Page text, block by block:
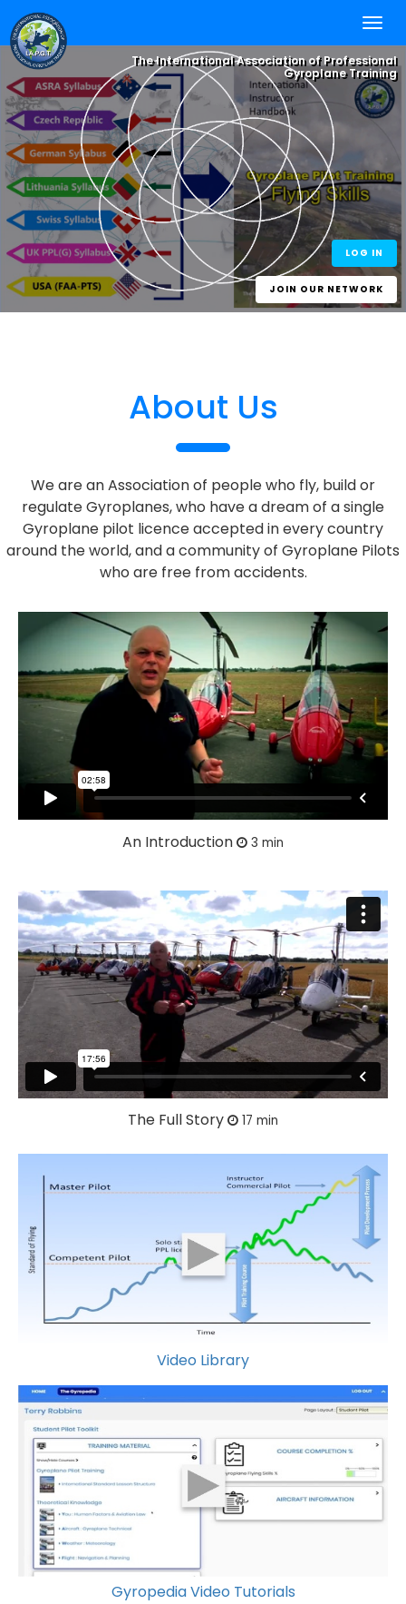
The International Association of Professional
Gyroplane Training
LOG IN
JOIN OUR NETWORK
Integrate yourFlying Skills, with Online Self
Studyand WorldwideBest Practice
Experience.
One World - One Standard
One Gyroplane Licence
eLearning for
Gyroplane Pilots
and Gyroplane
Instructors
About Us
We are an Association of people who fly, build or
regulate Gyroplanes, who have a dream of a single
Gyroplane pilot licence accepted in every country
around the world, and a community of Gyroplane Pilots
who are free from accidents.
An Introduction 3 min
The Full Story 17 min
Video Library
Gyropedia Video Tutorials